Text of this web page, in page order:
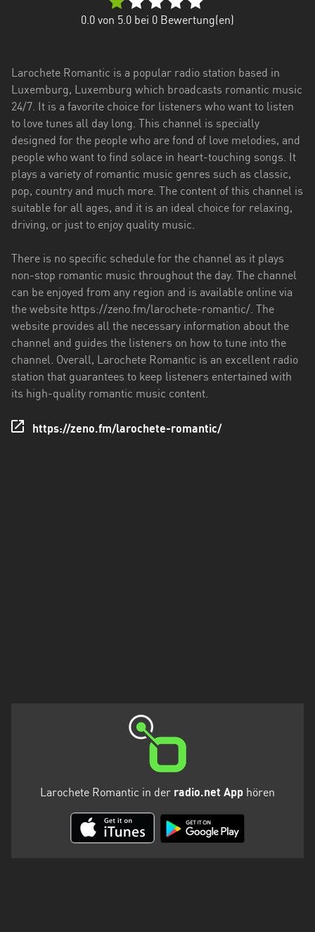
0.0 von 5.0 bei 0 Bewertung(en)
Larochete Romantic is a popular radio station based in
Luxemburg, Luxemburg which broadcasts romantic music
24/7. It is a favorite choice for listeners who want to listen
to love tunes all day long. This channel is specially
designed for the people who are fond of love melodies, and
people who want to find solace in heart-touching songs. It
plays a variety of romantic music genres such as classic,
pop, country and much more. The content of this channel is
suitable for all ages, and it is an ideal choice for relaxing,
driving, or just to enjoy quality music.
There is no specific schedule for the channel as it plays
non-stop romantic music throughout the day. The channel
can be enjoyed from any region and is available online via
the website https://zeno.fm/larochete-romantic/. The
website provides all the necessary information about the
channel and guides the listeners on how to tune into the
channel. Overall, Larochete Romantic is an excellent radio
station that guarantees to keep listeners entertained with
its high-quality romantic music content.
https://zeno.fm/larochete-romantic/
Larochete Romantic in der radio.net App hören